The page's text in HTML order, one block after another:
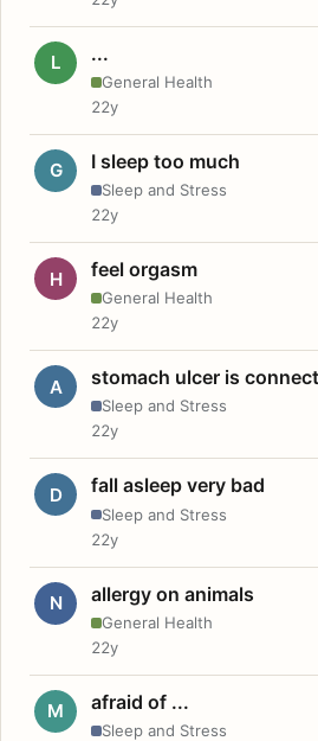
L ...
General Health
22y
G I sleep too much
Sleep and Stress
22y
H feel orgasm
General Health
22y
A stomach ulcer is
Sleep and Stress
22y
D fall asleep very bad
Sleep and Stress
22y
N allergy on animals
General Health
22y
M afraid of ...
Sleep and Stress